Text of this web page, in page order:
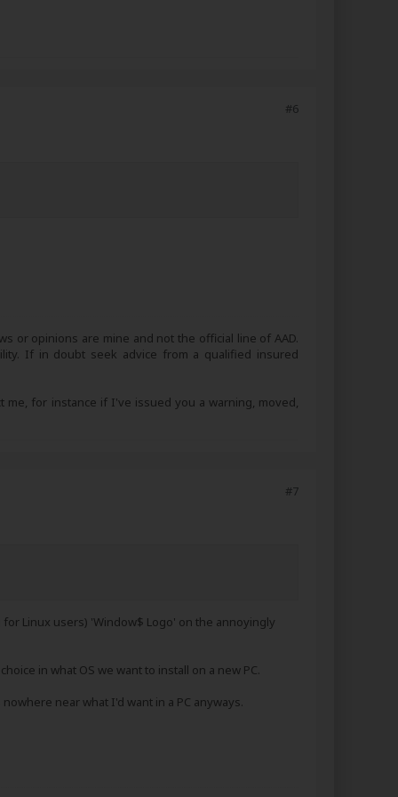
#6
or opinions are mine and not the official line of AAD.
If in doubt seek advice from a qualified insured
me, for instance if I've issued you a warning, moved,
#7
Linux users) 'Window$ Logo' on the annoyingly
in what OS we want to install on a new PC.
near what I'd want in a PC anyways.